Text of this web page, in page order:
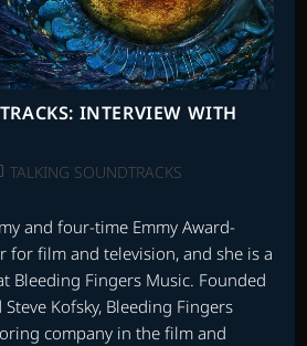
INTERVIEW WITH
TALKING SOUNDTRACKS
and four-time Emmy Award-
for film and television, and she is a
Bleeding Fingers Music. Founded
Kofsky, Bleeding Fingers
company in the film and